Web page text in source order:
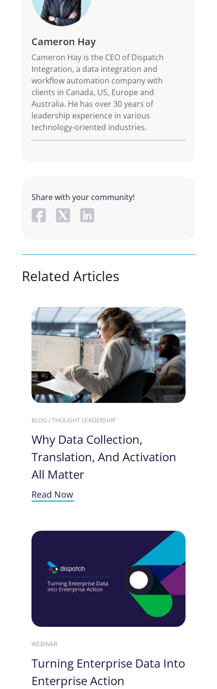
Cameron Hay
Cameron Hay is the CEO of Dispatch
Integration, a data integration and
workflow automation company with
clients in Canada, US, Europe and
Australia. He has over 30 years of
leadership experience in various
technology-oriented industries.
Share with your community!
Related Articles
BLOG / THOUGHT LEADERSHIP
Why Data Collection,
Translation, And Activation
All Matter
Read Now
WEBINAR
Turning Enterprise Data Into
Enterprise Action